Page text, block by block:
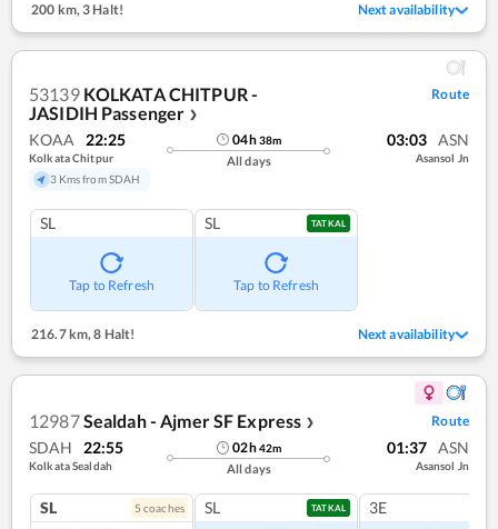
200 km,3 Halt! Next availability
53139 KOLKATA CHITPUR -
JASIDIH Passenger ❯
Route
KOAA 22:25
Kolkata Chitpur
3 Kms from SDAH
04h38m
All days
03:03 ASN
Asansol Jn
SL
Tap to Refresh
SL TATKAL
Tap to Refresh
216.7 km,8 Halt! Next availability
12987Sealdah - Ajmer SF Express ❯ Route
SDAH 22:55
Kolkata Sealdah
02h42m
All days
01:37 ASN
Asansol Jn
SL 5 coaches SL TATKAL 3E